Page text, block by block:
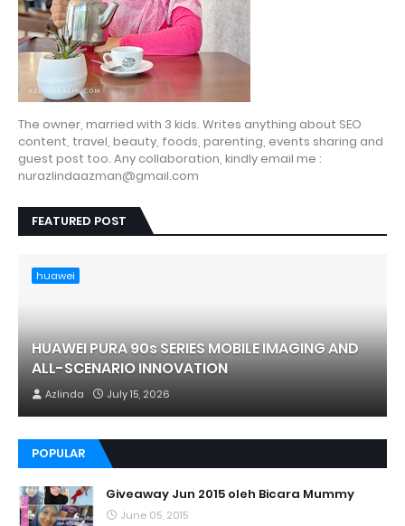
The owner, married with 3 kids. Writes anything about SEO
content, travel, beauty, foods, parenting, events sharing and
guest post too. Any collaboration, kindly email me :
nurazlindaazman@gmail.com
FEATURED POST
huawei
HUAWEI PURA 90s SERIES MOBILE IMAGING AND
ALL-SCENARIO INNOVATION
Azlinda July 15, 2026
POPULAR
Giveaway Jun 2015 oleh Bicara Mummy
June 05, 2015